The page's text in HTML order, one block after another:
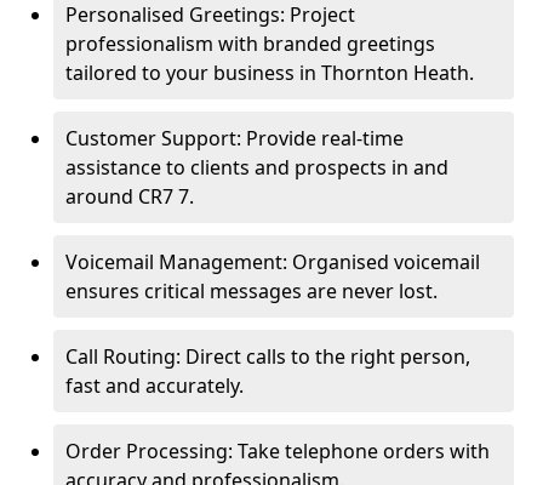
Personalised Greetings: Project
professionalism with branded greetings
tailored to your business in Thornton Heath.
Customer Support: Provide real-time
assistance to clients and prospects in and
around CR7 7.
Voicemail Management: Organised voicemail
ensures critical messages are never lost.
Call Routing: Direct calls to the right person,
fast and accurately.
Order Processing: Take telephone orders with